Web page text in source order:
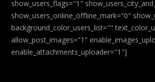
show_users_flags="1"
show_users_online_offline_mark="0"
background_color_users_list=""
allow_post_images="1"
enable_attachments_uploader="1"]